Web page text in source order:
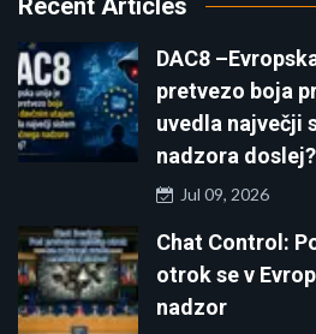
Recent Articles
DAC8
pretvezo boja
uvedla največji
nadzora doslej?
Jul 09, 2026
Chat Control:
otrok se v
nadzor